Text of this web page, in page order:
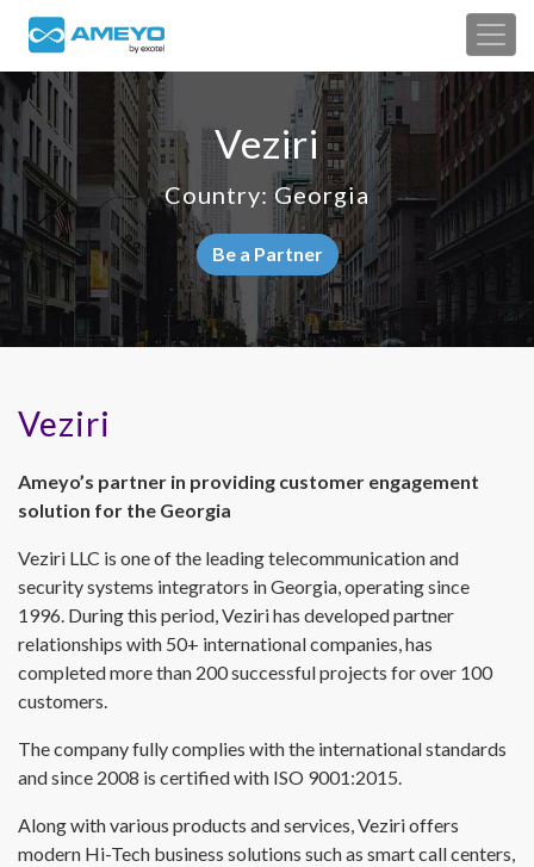
Veziri
Country: Georgia
Be a Partner
Veziri
Ameyo’s partner in providing customer engagement
solution for the Georgia
Veziri LLC is one of the leading telecommunication and
security systems integrators in Georgia, operating since
1996. During this period, Veziri has developed partner
relationships with 50+ international companies, has
completed more than 200 successful projects for over 100
customers.
The company fully complies with the international standards
and since 2008 is certified with ISO 9001:2015.
Along with various products and services, Veziri offers
modern Hi-Tech business solutions such as smart call centers,